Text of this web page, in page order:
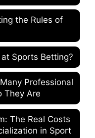
the Rules of
Sports Betting?
Professional
They Are
The Real Costs
in Sport